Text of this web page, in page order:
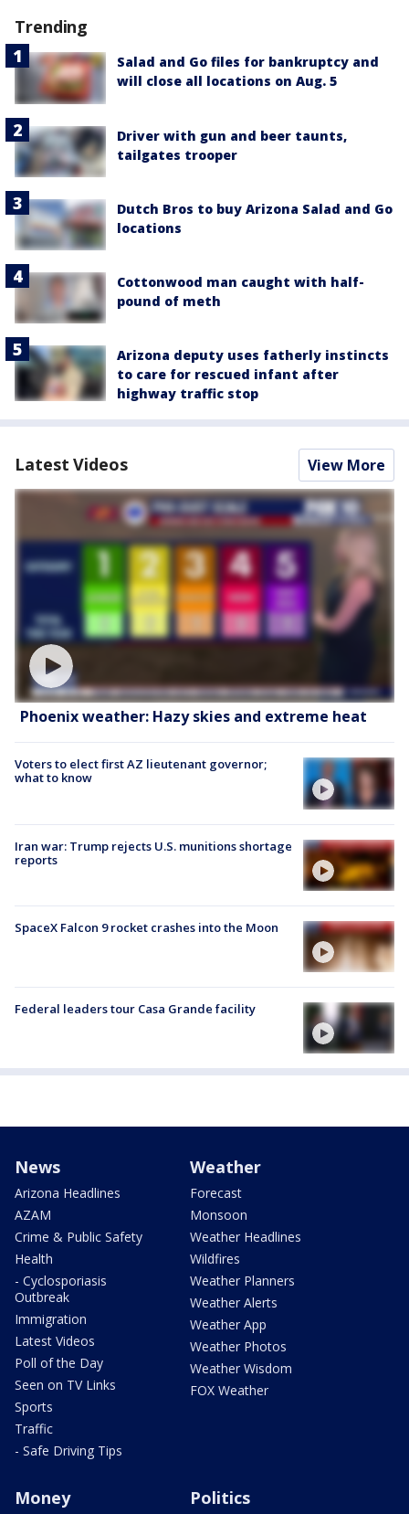
Trending
Salad and Go files for bankruptcy and
will close all locations on Aug. 5
Driver with gun and beer taunts,
tailgates trooper
Dutch Bros to buy Arizona Salad and Go
locations
Cottonwood man caught with half-
pound of meth
Arizona deputy uses fatherly instincts
to care for rescued infant after
highway traffic stop
Latest Videos View More
Phoenix weather: Hazy skies and extreme heat
Voters to elect first AZ lieutenant governor;
what to know
Iran war: Trump rejects U.S. munitions shortage
reports
SpaceX Falcon 9 rocket crashes into the Moon
Federal leaders tour Casa Grande facility
News
Arizona Headlines
AZAM
Crime & Public Safety
Health
- Cyclosporiasis
Outbreak
Immigration
Latest Videos
Poll of the Day
Seen on TV Links
Sports
Traffic
- Safe Driving Tips
Weather
Forecast
Monsoon
Weather Headlines
Wildfires
Weather Planners
Weather Alerts
Weather App
Weather Photos
Weather Wisdom
FOX Weather
Money Politics